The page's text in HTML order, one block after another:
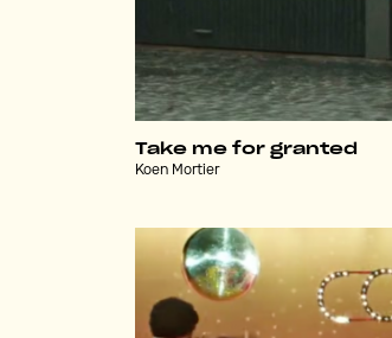
Take me for granted
Koen Mortier